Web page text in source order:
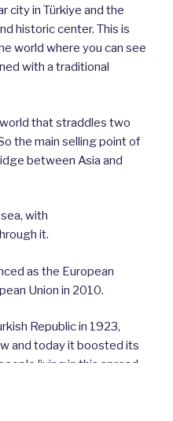
city in Türkiye and the
historic center. This is
world where you can see
with a traditional
that straddles two
the main selling point of
between Asia and
with
it.
as the European
Union in 2010.
Republic in 1923,
and today it boosted its
living in this spread-